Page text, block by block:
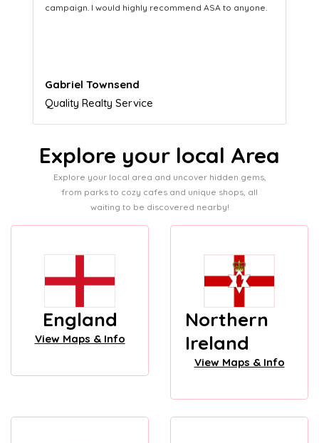
equipping us with what we need to turn those into loyal
Naomi Crawford
Admissions director
Explore your local Area
Explore your local area and uncover hidden gems,
from parks to cozy cafes and unique shops, all
waiting to be discovered nearby!
England
View Maps & Info
Northern
Ireland
View Maps & Info